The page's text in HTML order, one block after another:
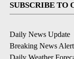
SUBSCRIBE TO
Daily News Update
Breaking News Alert